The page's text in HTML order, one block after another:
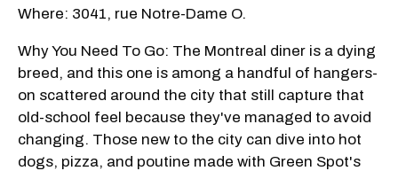
Where: 3041, rue Notre-Dame O.
Why You Need To Go: The Montreal diner is a dying
breed, and this one is among a handful of hangers-
on scattered around the city that still capture that
old-school feel because they've managed to avoid
changing. Those new to the city can dive into hot
dogs, pizza, and poutine made with Green Spot's